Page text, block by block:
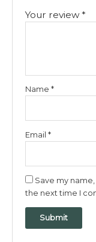
Your review*
Name*
Email*
Save my
the next time I